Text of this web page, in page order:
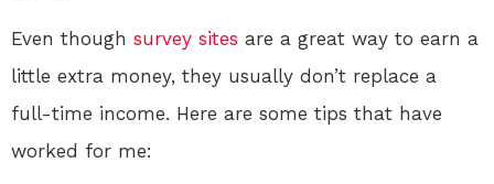
Even though survey sites are a great way to earn a
little extra money, they usually don’t replace a
full-time income. Here are some tips that have
worked for me: